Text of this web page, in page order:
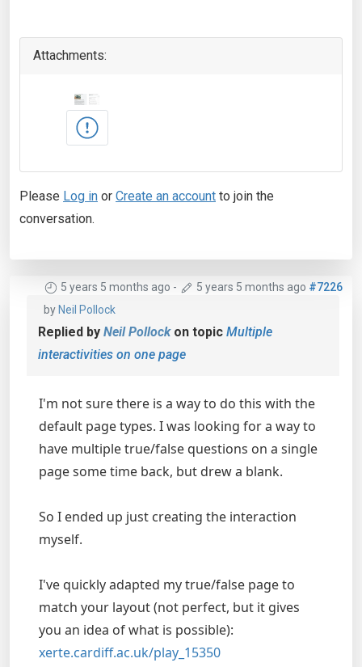
Attachments:
Please Log in or Create an account to join the
conversation.
5 years 5 months ago - 5 years 5 months ago #7226
by Neil Pollock
Replied by Neil Pollockon topic Multiple
interactivities on one page
I'm not sure there is a way to do this with the
default page types. I was looking for a way to
have multiple true/false questions on a single
page some time back, but drew a blank.
So I ended up just creating the interaction
myself.
I've quickly adapted my true/false page to
match your layout (not perfect, but it gives
you an idea of what is possible):
xerte.cardiff.ac.uk/play_15350